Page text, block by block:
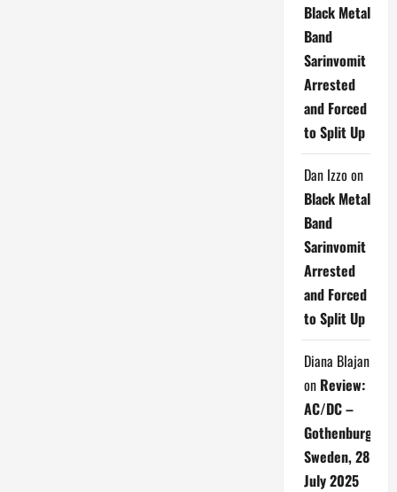
Black Metal
Band
Sarinvomit
Arrested
and Forced
to Split Up
Dan Izzo on
Black Metal
Band
Sarinvomit
Arrested
and Forced
to Split Up
Diana Blajan
on Review:
AC/DC –
Gothenburg,
Sweden, 28
July 2025